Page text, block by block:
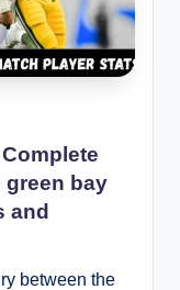
bay
and
between the